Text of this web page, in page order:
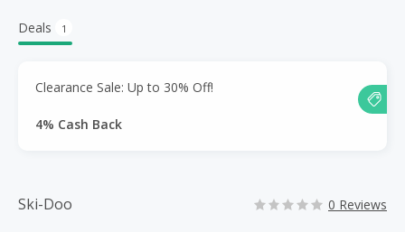
Deals 1
Clearance Sale: Up to 30% Off!
4% Cash Back
Ski-Doo 0 Reviews